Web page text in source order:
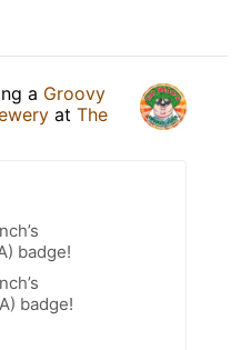
a Groovy
at The
badge!
badge!